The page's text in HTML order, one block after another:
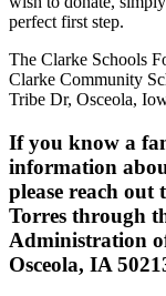
perfect first step.
The Clarke Schools
Clarke Community
Tribe Dr, Osceola,
If you know a
information
please reach out
Torres through
Administration
Osceola, IA